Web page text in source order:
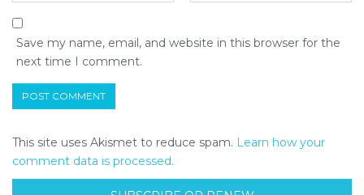
Save my name, email, and website in this browser for the
next time I comment.
This site uses Akismet to reduce spam. Learn how your
comment data is processed.